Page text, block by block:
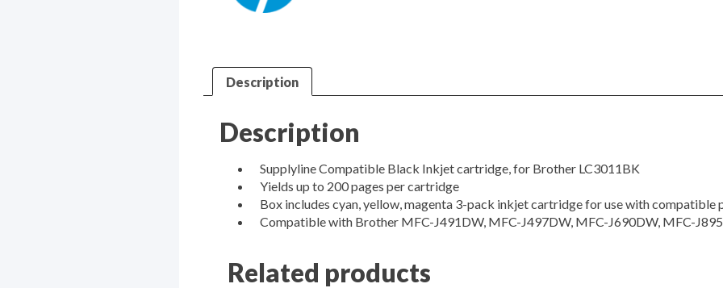
Description
Description
Supplyline Compatible Black Inkjet cartridge, for Brother LC3011BK
Yields up to 200 pages per cartridge
Box includes cyan, yellow, magenta 3-pack inkjet cartridge for use with compatible
Compatible with Brother MFC-J491DW, MFC-J497DW, MFC-J690DW, MFC-
Related products